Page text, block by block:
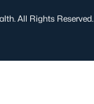
All Rights Reserved.